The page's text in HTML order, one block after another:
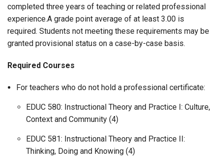
completed three years of teaching or related professional
experience.A grade point average of at least 3.00 is
required. Students not meeting these requirements may be
granted provisional status on a case-by-case basis.
Required Courses
For teachers who do not hold a professional certificate:
EDUC 580: Instructional Theory and Practice I: Culture,
Context and Community (4)
EDUC 581: Instructional Theory and Practice II:
Thinking, Doing and Knowing (4)